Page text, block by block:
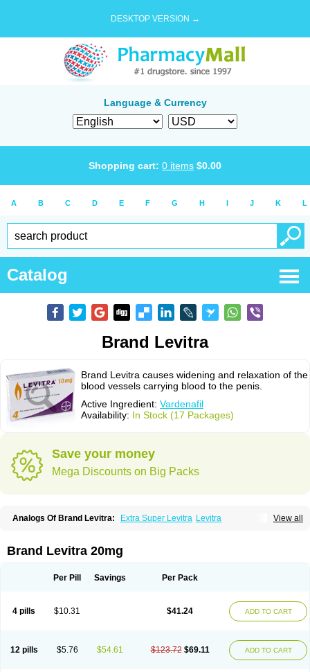
DESKTOP VERSION →
Language & Currency
Shopping cart: 0 items $0.00
A B C D E F G H I J K L
Catalog
Brand Levitra
Brand Levitra causes widening and relaxation of the
blood vessels carrying blood to the penis.
Active Ingredient: Vardenafil
Availability: In Stock (17 Packages)
Save your money
Mega Discounts on Big Packs
View all
Analogs Of Brand Levitra: Extra Super Levitra Levitra
Brand Levitra 20mg
Per Pill Savings Per Pack
4 pills $10.31 $41.24 ADD TO CART
12 pills $5.76 $54.61 $123.72 $69.11 ADD TO CART